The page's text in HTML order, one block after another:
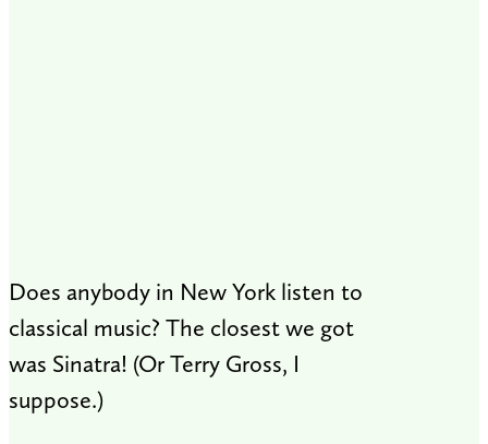
Does anybody in New York listen to
classical music? The closest we got
was Sinatra! (Or Terry Gross, I
suppose.)